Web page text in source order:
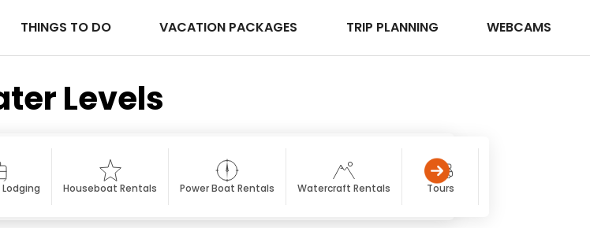
THINGS TO DO VACATION PACKAGES TRIP PLANNING WEBCAMS
Levels
Houseboat Rentals Power Boat Rentals Watercraft Rentals Tours